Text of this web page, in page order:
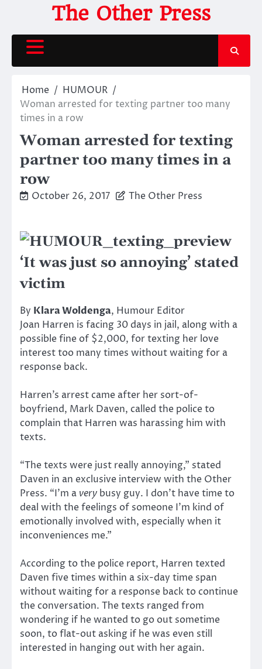
content
The Other Press
Home
HUMOUR
Woman arrested for texting partner too many
times in a row
Woman arrested for texting
partner too many times in a
row
October 26, 2017 The Other Press
‘It was just so annoying’ stated
victim
By Klara Woldenga, Humour Editor
Joan Harren is facing 30 days in jail, along with a
possible fine of $2,000, for texting her love
interest too many times without waiting for a
response back.
Harren’s arrest came after her sort-of-
boyfriend, Mark Daven, called the police to
complain that Harren was harassing him with
texts.
“The texts were just really annoying,” stated
Daven in an exclusive interview with the Other
Press. “I’m a very busy guy. I don’t have time to
deal with the feelings of someone I’m kind of
emotionally involved with, especially when it
inconveniences me.”
According to the police report, Harren texted
Daven five times within a six-day time span
without waiting for a response back to continue
the conversation. The texts ranged from
wondering if he wanted to go out sometime
soon, to flat-out asking if he was even still
interested in hanging out with her again.